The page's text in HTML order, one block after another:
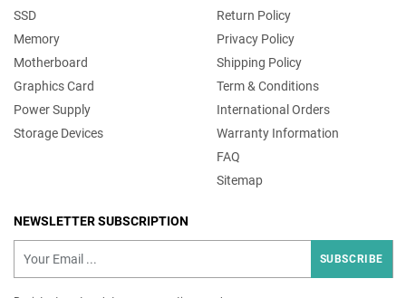
SSD
Memory
Motherboard
Graphics Card
Power Supply
Storage Devices
Return Policy
Privacy Policy
Shipping Policy
Term & Conditions
International Orders
Warranty Information
FAQ
Sitemap
NEWSLETTER SUBSCRIPTION
SUBSCRIBE